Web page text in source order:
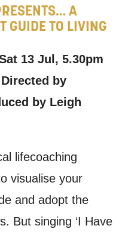
A
GUIDE TO LIVING
13 Jul, 5.30pm
by
by Leigh
lifecoaching
visualise your
and adopt the
But singing ‘I Have